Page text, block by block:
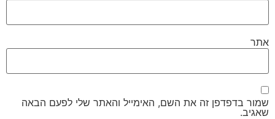
אתר
שמור בדפדפן זה את השם, האימייל והאתר שלי לפעם הבאה
שאגיב.